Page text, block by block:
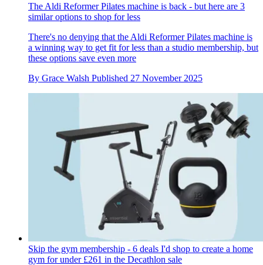
The Aldi Reformer Pilates machine is back - but here are 3
similar options to shop for less
There's no denying that the Aldi Reformer Pilates machine is
a winning way to get fit for less than a studio membership, but
these options save even more
By Grace Walsh Published 27 November 2025
Skip the gym membership - 6 deals I'd shop to create a home
gym for under £261 in the Decathlon sale